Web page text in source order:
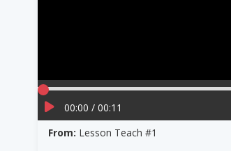
00:00 / 00:11
From: Lesson Teach #1